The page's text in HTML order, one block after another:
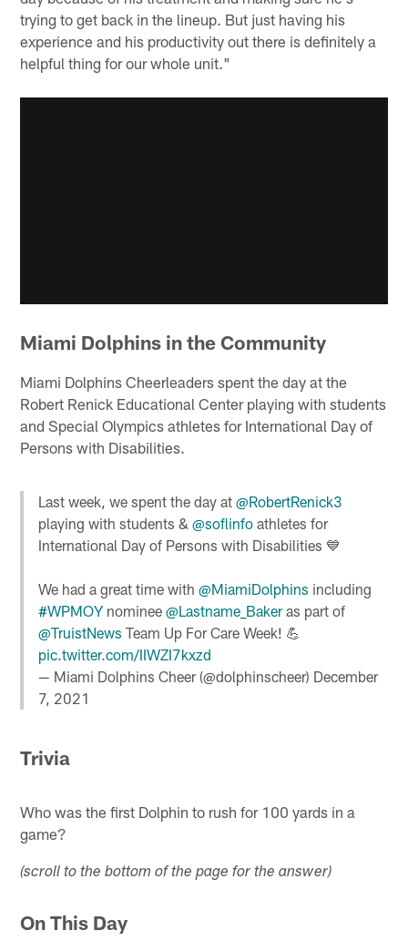
trying to get back in the lineup. But just having his
experience and his productivity out there is definitely a
helpful thing for our whole unit."
Miami Dolphins in the Community
Miami Dolphins Cheerleaders spent the day at the
Robert Renick Educational Center playing with students
and Special Olympics athletes for International Day of
Persons with Disabilities.
Last week, we spent the day at@RobertRenick3
playing with students &@soflinfo athletes for
International Day of Persons with Disabilities 💙
We had a great time with@MiamiDolphins including
#WPMOY nominee@Lastname_Bakeras part of
@TruistNews Team Up For Care Week! 💪
pic.twitter.com/IIWZI7kxzd
— Miami Dolphins Cheer (@dolphinscheer) December
7, 2021
Trivia
Who was the first Dolphin to rush for 100 yards in a
game?
(scroll to the bottom of the page for the answer)
On This Day